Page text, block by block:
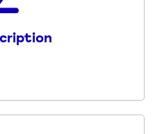
the
Description